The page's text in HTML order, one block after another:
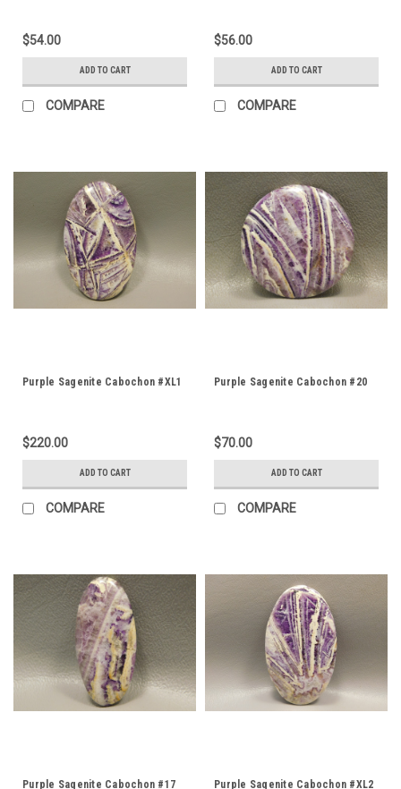
$54.00
ADD TO CART
COMPARE
$56.00
ADD TO CART
COMPARE
Purple Sagenite Cabochon #XL1
$220.00
ADD TO CART
COMPARE
Purple Sagenite Cabochon #20
$70.00
ADD TO CART
COMPARE
Purple Sagenite Cabochon #17 Purple Sagenite Cabochon #XL2